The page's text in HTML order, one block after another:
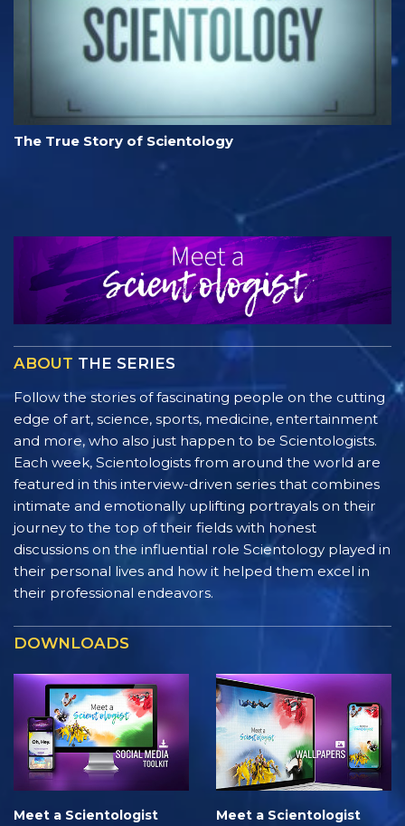
The True Story of Scientology
ABOUT THE SERIES
Follow the stories of fascinating people on the cutting
edge of art, science, sports, medicine, entertainment
and more, who also just happen to be Scientologists.
Each week, Scientologists from around the world are
featured in this interview-driven series that combines
intimate and emotionally uplifting portrayals on their
journey to the top of their fields with honest
discussions on the influential role Scientology played in
their personal lives and how it helped them excel in
their professional endeavors.
DOWNLOADS
Meet a Scientologist
Meet a Scientologist